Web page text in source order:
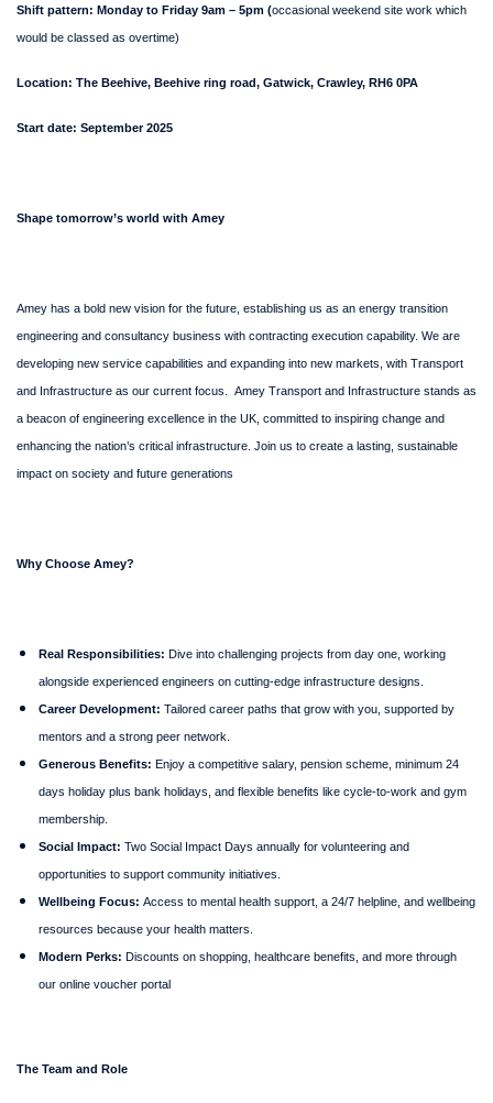
Shift pattern: Monday to Friday 9am – 5pm (occasional weekend site work which
would be classed as overtime)
Location: The Beehive, Beehive ring road, Gatwick, Crawley, RH6 0PA
Start date: September 2025
Shape tomorrow’s world with Amey
Amey has a bold new vision for the future, establishing us as an energy transition
engineering and consultancy business with contracting execution capability. We are
developing new service capabilities and expanding into new markets, with Transport
and Infrastructure as our current focus. Amey Transport and Infrastructure stands as
a beacon of engineering excellence in the UK, committed to inspiring change and
enhancing the nation’s critical infrastructure. Join us to create a lasting, sustainable
impact on society and future generations
Why Choose Amey?
Real Responsibilities: Dive into challenging projects from day one, working
alongside experienced engineers on cutting-edge infrastructure designs.
Career Development: Tailored career paths that grow with you, supported by
mentors and a strong peer network.
Generous Benefits: Enjoy a competitive salary, pension scheme, minimum 24
days holiday plus bank holidays, and flexible benefits like cycle-to-work and gym
membership.
Social Impact: Two Social Impact Days annually for volunteering and
opportunities to support community initiatives.
Wellbeing Focus: Access to mental health support, a 24/7 helpline, and wellbeing
resources because your health matters.
Modern Perks: Discounts on shopping, healthcare benefits, and more through
our online voucher portal
The Team and Role